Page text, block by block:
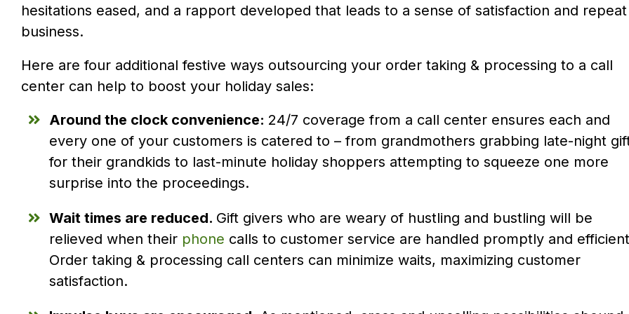
hesitations eased, and a rapport developed that leads to a sense of satisfaction and repeat
business.
Here are four additional festive ways outsourcing your order taking & processing to a call
center can help to boost your holiday sales:
Around the clock convenience: 24/7 coverage from a call center ensures each and
every one of your customers is catered to – from grandmothers grabbing late-night
for their grandkids to last-minute holiday shoppers attempting to squeeze one more
surprise into the proceedings.
Wait times are reduced. Gift givers who are weary of hustling and bustling will be
relieved when their phone calls to customer service are handled promptly and
Order taking & processing call centers can minimize waits, maximizing customer
satisfaction.